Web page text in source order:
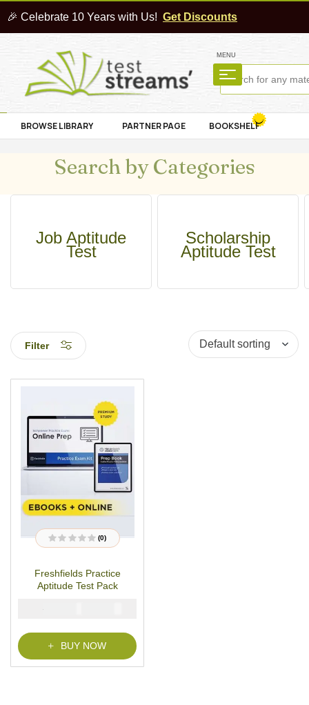
🎉 Celebrate 10 Years with Us! Get Discounts
MENU
BROWSE LIBRARY PARTNER PAGE BOOKSHELF
Search by Categories
Job Aptitude
Test
Scholarship
Aptitude Test
Filter
R
e
0
5
(0)
Freshfields Practice
Aptitude Test Pack
₦
BUY NOW